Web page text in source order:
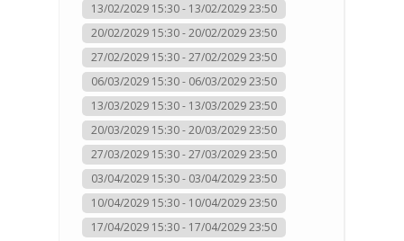
13/02/2029 15:30 - 13/02/2029 23:50
20/02/2029 15:30 - 20/02/2029 23:50
27/02/2029 15:30 - 27/02/2029 23:50
06/03/2029 15:30 - 06/03/2029 23:50
13/03/2029 15:30 - 13/03/2029 23:50
20/03/2029 15:30 - 20/03/2029 23:50
27/03/2029 15:30 - 27/03/2029 23:50
03/04/2029 15:30 - 03/04/2029 23:50
10/04/2029 15:30 - 10/04/2029 23:50
17/04/2029 15:30 - 17/04/2029 23:50